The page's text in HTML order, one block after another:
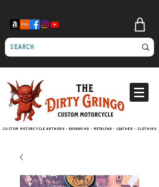
Custom motorcycle artwork - engraving - metalfab - leather - clothing